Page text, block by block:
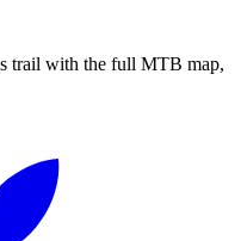
trail with the full MTB map,